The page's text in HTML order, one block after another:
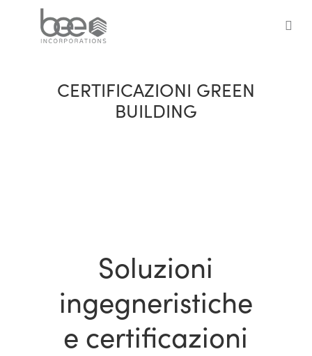
CERTIFICAZIONI GREEN
BUILDING
Soluzioni
ingegneristiche
e certificazioni